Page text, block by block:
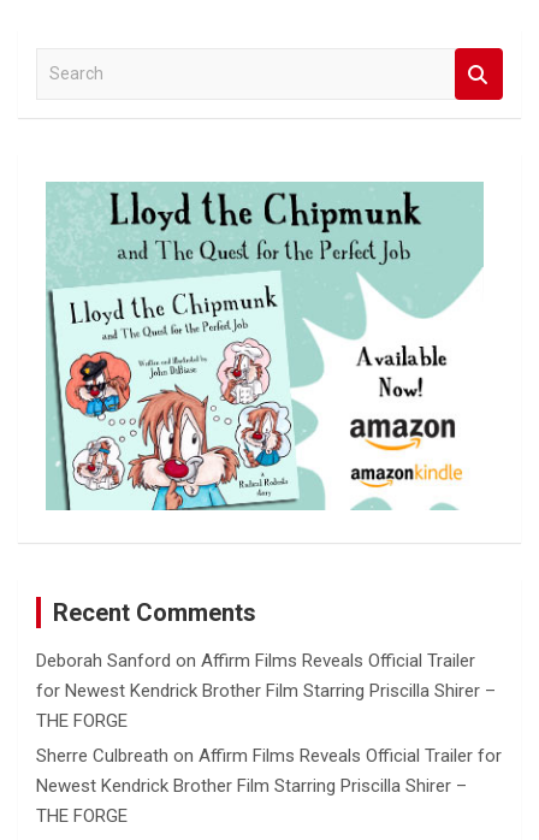
a
Recent Comments
Deborah Sanford on Affirm Films Reveals Official Trailer
for Newest Kendrick Brother Film Starring Priscilla Shirer –
THE FORGE
Sherre Culbreath on Affirm Films Reveals Official Trailer for
Newest Kendrick Brother Film Starring Priscilla Shirer –
THE FORGE